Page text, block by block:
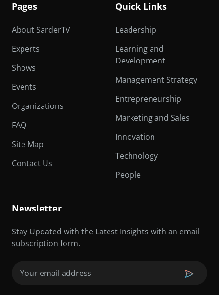
Pages
About SarderTV
Experts
Shows
Events
Organizations
FAQ
Site Map
Contact Us
Quick Links
Leadership
Learning and
Development
Management Strategy
Entrepreneurship
Marketing and Sales
Innovation
Technology
People
Newsletter
Stay Updated with the Latest Insights with an email
subscription form.